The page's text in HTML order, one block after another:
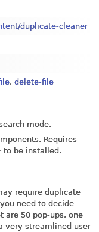
duplicate-cleaner
, delete-file
mode.
Requires
to be installed.
require duplicate
need to decide
are 50 pop-ups, one
very streamlined user